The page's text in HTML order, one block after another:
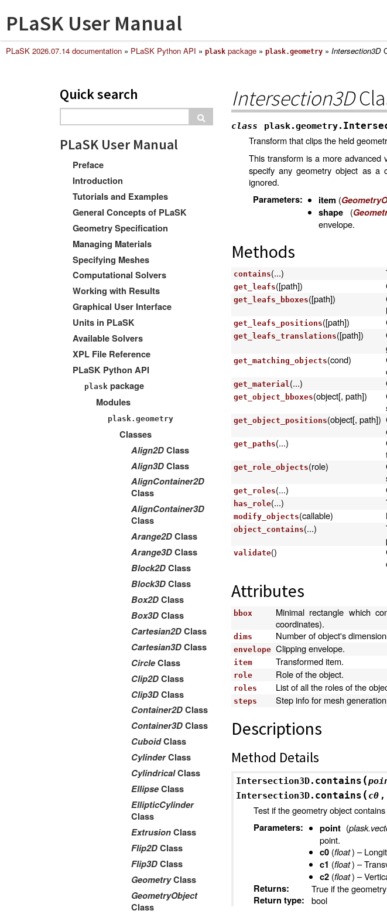
PLaSK User Manual
PLaSK 2026.07.14 documentation » PLaSK Python API » plask package » plask.geometry » Intersection3D
Quick search
PLaSK User Manual
Preface
Introduction
Tutorials and Examples
General Concepts of PLaSK
Geometry Specification
Managing Materials
Specifying Meshes
Computational Solvers
Working with Results
Graphical User Interface
Units in PLaSK
Available Solvers
XPL File Reference
PLaSK Python API
plask package
Modules
plask.geometry
Classes
Align2DClass
Align3DClass
AlignContainer2D
Class
AlignContainer3D
Class
Arange2DClass
Arange3DClass
Block2DClass
Block3DClass
Box2DClass
Box3DClass
Cartesian2DClass
Cartesian3DClass
CircleClass
Clip2DClass
Clip3DClass
Container2DClass
Container3DClass
CuboidClass
CylinderClass
CylindricalClass
EllipseClass
EllipticCylinder
Class
ExtrusionClass
Flip2DClass
Flip3DClass
GeometryClass
GeometryObject
Class
Intersection3D
class plask.geometry.
Transform that clips the held
This transform is a more advanced
specify any geometry object as a
ignored.
Parameters: item (
shape(
envelope.
Methods
contains(...)
get_leafs([path])
get_leafs_bboxes([path])
get_leafs_positions([path])
get_leafs_translations([path])
get_matching_objects(cond)
get_material(...)
get_object_bboxes(object[, path])
get_object_positions(object[, path])
get_paths(...)
get_role_objects(role)
get_roles(...)
has_role(...)
modify_objects(callable)
object_contains(...)
validate()
Attributes
bbox
Minimal rectangle which
coordinates).
dims Number of object's
envelope Clipping envelope.
item Transformed item.
role Role of the object.
roles List of all the roles of the
steps Step info for mesh
Descriptions
Method Details
Intersection3D. contains (
Intersection3D. contains ( c0 ,
Test if the geometry object
Parameters: point (
point.
c0 (float) –
c1 (float) –
c2 (float) –
Returns:
True if the
Return type: bool